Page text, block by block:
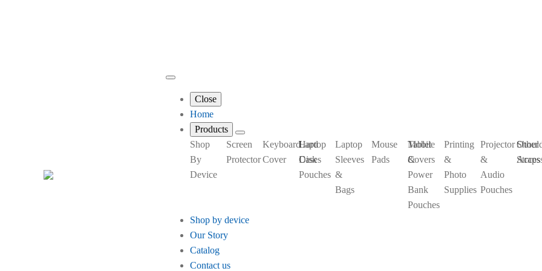
Close
Home
Products
Shop
By
Device
Screen
Protector
Keyboard
Cover
Laptop
Cases
Hard
Disk
Pouches
Laptop
Sleeves
&
Bags
Mouse
Pads
Mobile
&
Power
Bank
Pouches
Tablet
Covers
Printing
&
Photo
Supplies
Projector
&
Audio
Pouches
Straps
Other
Shop by device
Our Story
Catalog
Contact us